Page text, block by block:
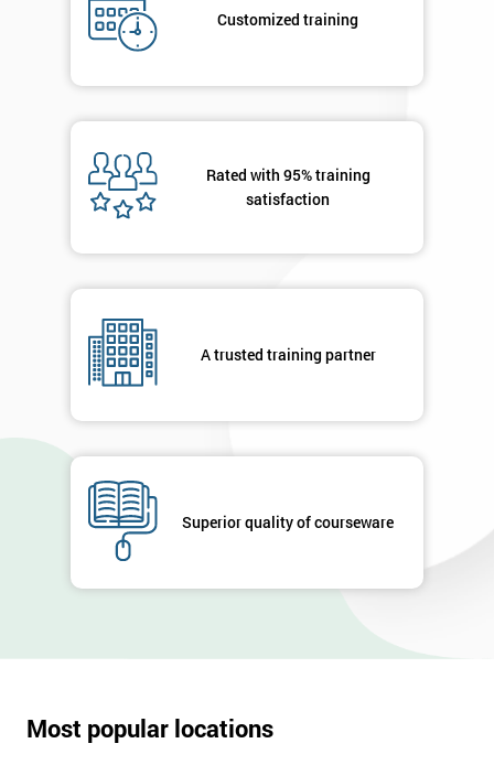
Customized training
Rated with 95% training
satisfaction
A trusted training partner
Superior quality of courseware
Most popular locations
your
to be
your
enquiry.
MY